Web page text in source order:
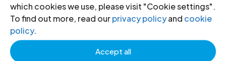
which cookies we use, please visit "Cookie settings".
To find out more, read ourprivacy policyand cookie
policy.
Accept all
← Previous Next→